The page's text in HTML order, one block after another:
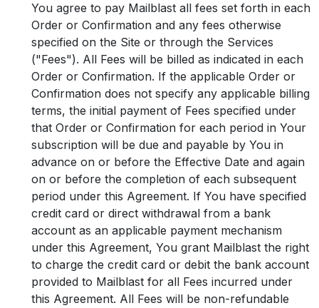
You agree to pay Mailblast all fees set forth in each
Order or Confirmation and any fees otherwise
specified on the Site or through the Services
("Fees"). All Fees will be billed as indicated in each
Order or Confirmation. If the applicable Order or
Confirmation does not specify any applicable billing
terms, the initial payment of Fees specified under
that Order or Confirmation for each period in Your
subscription will be due and payable by You in
advance on or before the Effective Date and again
on or before the completion of each subsequent
period under this Agreement. If You have specified
credit card or direct withdrawal from a bank
account as an applicable payment mechanism
under this Agreement, You grant Mailblast the right
to charge the credit card or debit the bank account
provided to Mailblast for all Fees incurred under
this Agreement. All Fees will be non-refundable